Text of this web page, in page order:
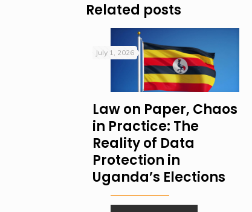
Related posts
July 1, 2026
Law on Paper, Chaos
in Practice: The
Reality of Data
Protection in
Uganda’s Elections